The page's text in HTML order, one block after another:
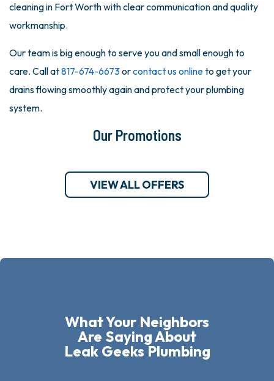
cleaning in Fort Worth with clear communication and quality
workmanship.
Our team is big enough to serve you and small enough to
care. Call at817-674-6673orcontact us onlineto get your
drains flowing smoothly again and protect your plumbing
system.
Our Promotions
VIEW ALL OFFERS
What Your Neighbors
Are Saying About
Leak Geeks Plumbing